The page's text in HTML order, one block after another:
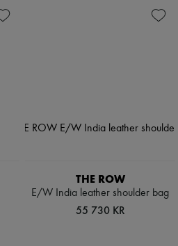
THE ROW
E/W India leather shoulder bag
55 730 KR